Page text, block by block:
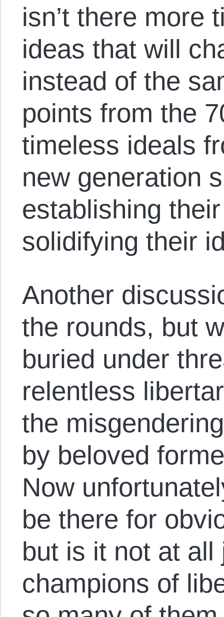
isn’t there more
ideas that will
instead of the
points from the
timeless ideals
new generation
establishing
solidifying their
Another
the rounds, but
buried under
relentless
the
by beloved
Now
be there for
but is it not at
champions of